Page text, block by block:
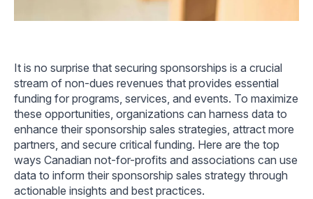
It is no surprise that securing sponsorships is a crucial
stream of non-dues revenues that provides essential
funding for programs, services, and events. To maximize
these opportunities, organizations can harness data to
enhance their sponsorship sales strategies, attract more
partners, and secure critical funding. Here are the top
ways Canadian not-for-profits and associations can use
data to inform their sponsorship sales strategy through
actionable insights and best practices.